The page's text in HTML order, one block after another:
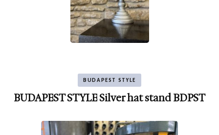
BUDAPEST STYLE
BUDAPEST STYLE Silver hat stand BDPST